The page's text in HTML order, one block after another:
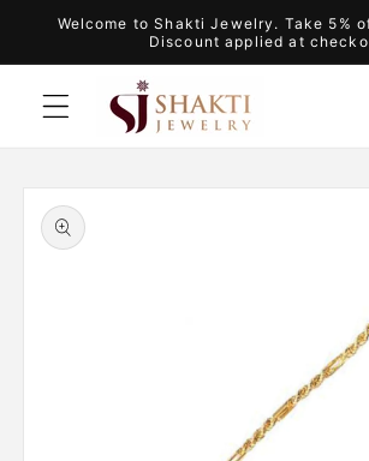
Skip to
Welcome to Shakti Jewelry. Take 5%
Discount applied at
Skip to
product
information